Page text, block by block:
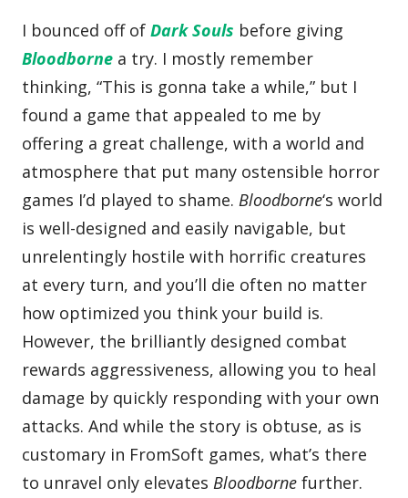
I bounced off ofDark Souls before giving
Bloodborne a try. I mostly remember
thinking, “This is gonna take a while,” but I
found a game that appealed to me by
offering a great challenge, with a world and
atmosphere that put many ostensible horror
games I’d played to shame. Bloodborne‘s world
is well-designed and easily navigable, but
unrelentingly hostile with horrific creatures
at every turn, and you’ll die often no matter
how optimized you think your build is.
However, the brilliantly designed combat
rewards aggressiveness, allowing you to heal
damage by quickly responding with your own
attacks. And while the story is obtuse, as is
customary in FromSoft games, what’s there
to unravel only elevates Bloodbornefurther.